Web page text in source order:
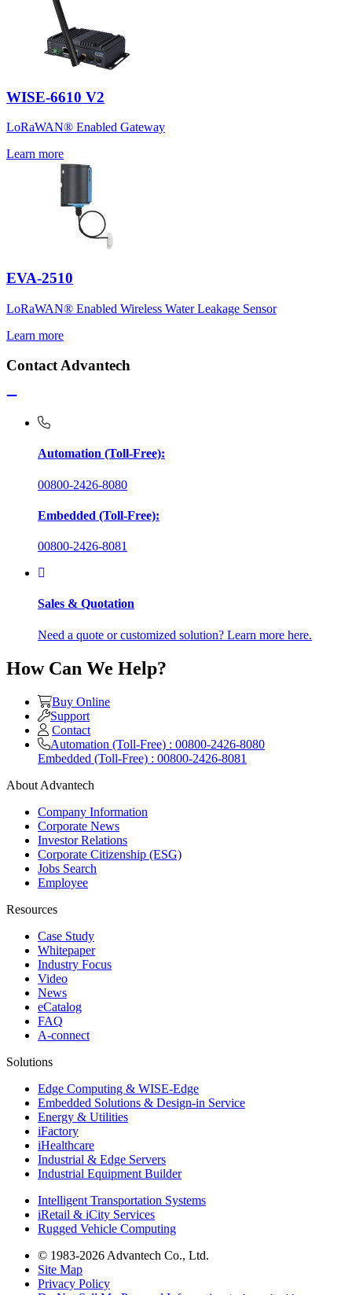
WISE-6610 V2
LoRaWAN® Enabled Gateway
Learn more
EVA-2510
LoRaWAN® Enabled Wireless Water Leakage Sensor
Learn more
Contact Advantech
Automation (Toll-Free):
00800-2426-8080
Embedded (Toll-Free):
00800-2426-8081
Sales & Quotation
Need a quote or customized solution? Learn more here.
How Can We Help?
Buy Online
Support
Contact
Automation (Toll-Free) : 00800-2426-8080
Embedded (Toll-Free) : 00800-2426-8081
About Advantech
Company Information
Corporate News
Investor Relations
Corporate Citizenship (ESG)
Jobs Search
Employee
Resources
Case Study
Whitepaper
Industry Focus
Video
News
eCatalog
FAQ
A-connect
Solutions
Edge Computing & WISE-Edge
Embedded Solutions & Design-in Service
Energy & Utilities
iFactory
iHealthcare
Industrial & Edge Servers
Industrial Equipment Builder
Intelligent Transportation Systems
iRetail & iCity Services
Rugged Vehicle Computing
© 1983-2026 Advantech Co., Ltd.
Site Map
Privacy Policy